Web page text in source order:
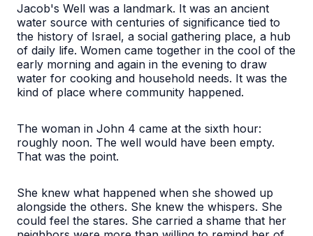
Jacob's Well was a landmark. It was an ancient
water source with centuries of significance tied to
the history of Israel, a social gathering place, a hub
of daily life. Women came together in the cool of the
early morning and again in the evening to draw
water for cooking and household needs. It was the
kind of place where community happened.
The woman in John 4 came at the sixth hour:
roughly noon. The well would have been empty.
That was the point.
She knew what happened when she showed up
alongside the others. She knew the whispers. She
could feel the stares. She carried a shame that her